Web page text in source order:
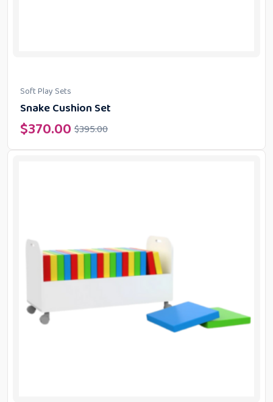
Soft Play Sets
Snake Cushion Set
$395.00
$370.00